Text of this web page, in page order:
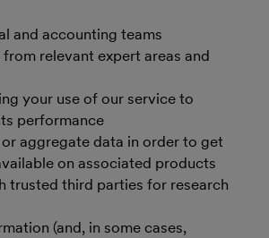
and accounting teams
relevant expert areas and
your use of our service to
performance
aggregate data in order to get
on associated products
trusted third parties for research
(and, in some cases,